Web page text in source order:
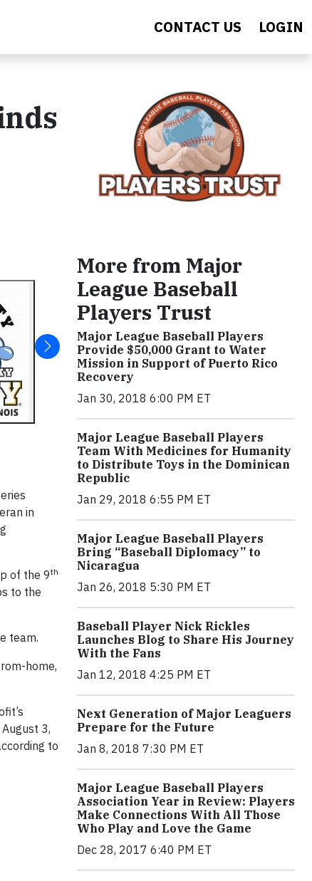
CONTACT US LOGIN
in
of the 9th
to the
team.
home,
3,
to
More from Major
League Baseball
Players Trust
Major League Baseball Players
Provide $50,000 Grant to Water
Mission in Support of Puerto Rico
Recovery
Jan 30, 2018 6:00 PM ET
Major League Baseball Players
Team With Medicines for Humanity
to Distribute Toys in the Dominican
Republic
Jan 29, 2018 6:55 PM ET
Major League Baseball Players
Bring “Baseball Diplomacy” to
Nicaragua
Jan 26, 2018 5:30 PM ET
Baseball Player Nick Rickles
Launches Blog to Share His Journey
With the Fans
Jan 12, 2018 4:25 PM ET
Next Generation of Major Leaguers
Prepare for the Future
Jan 8, 2018 7:30 PM ET
Major League Baseball Players
Association Year in Review: Players
Make Connections With All Those
Who Play and Love the Game
Dec 28, 2017 6:40 PM ET